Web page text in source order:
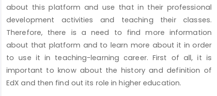
about this platform and use that in their professional
development activities and teaching their classes.
Therefore, there is a need to find more information
about that platform and to learn more about it in order
to use it in teaching-learning career. First of all, it is
important to know about the history and definition of
EdX and then find out its role in higher education.